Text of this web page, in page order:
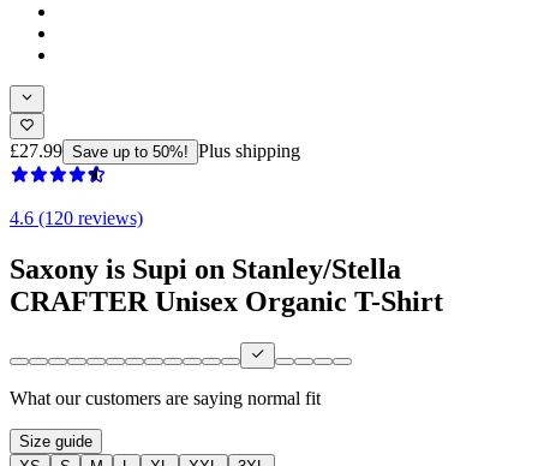
£27.99 Save up to 50%! Plus shipping
4.6 (120 reviews)
Saxony is Supi on Stanley/Stella
CRAFTER Unisex Organic T-Shirt
What our customers are saying normal fit
Size guide